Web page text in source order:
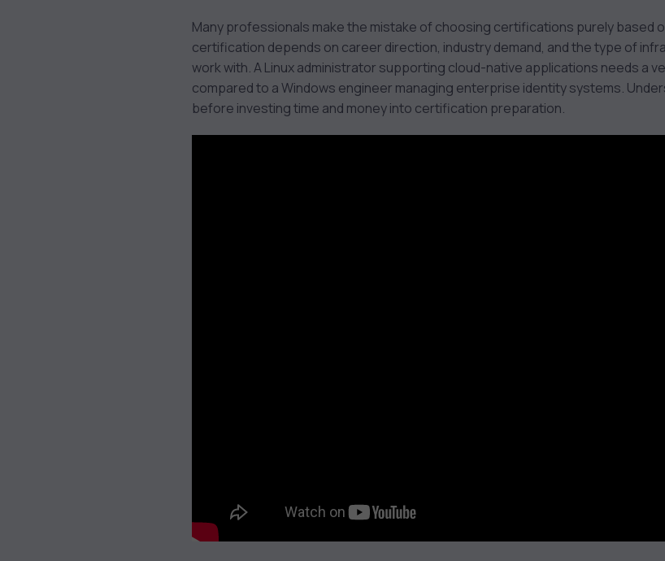
Many professionals make the mistake of choosing certifications purely based
certification depends on career direction, industry demand, and the type of
work with. A Linux administrator supporting cloud-native applications needs a
compared to a Windows engineer managing enterprise identity systems.
before investing time and money into certification preparation.